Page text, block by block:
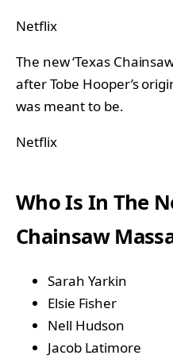
Netflix
The new ‘Texas
after Tobe Hooper’s
was meant to be.
Netflix
Who Is In The
Chainsaw
Sarah Yarkin
Elsie Fisher
Nell Hudson
Jacob Latimore